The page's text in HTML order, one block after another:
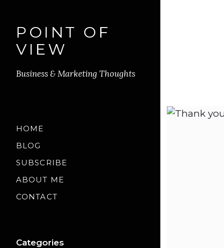
POINT OF
VIEW
Business & Marketing Thoughts
HOME
BLOG
SUBSCRIBE
ABOUT ME
CONTACT
Categories